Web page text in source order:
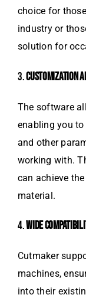
choice for
industry or
solution for
3.CUSTOMIZATION
The software
enabling you
and other
working with.
can achieve
material.
4.WIDE
Cutmaker
machines,
into their